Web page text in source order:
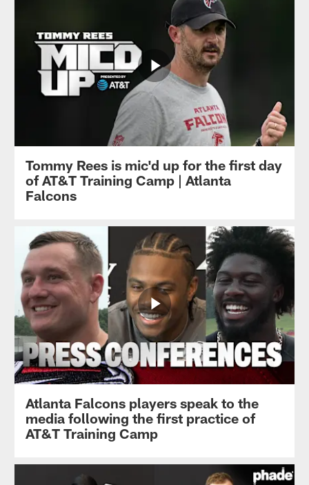
Tommy Rees is mic'd up for the first day
of AT&T Training Camp | Atlanta
Falcons
Atlanta Falcons players speak to the
media following the first practice of
AT&T Training Camp